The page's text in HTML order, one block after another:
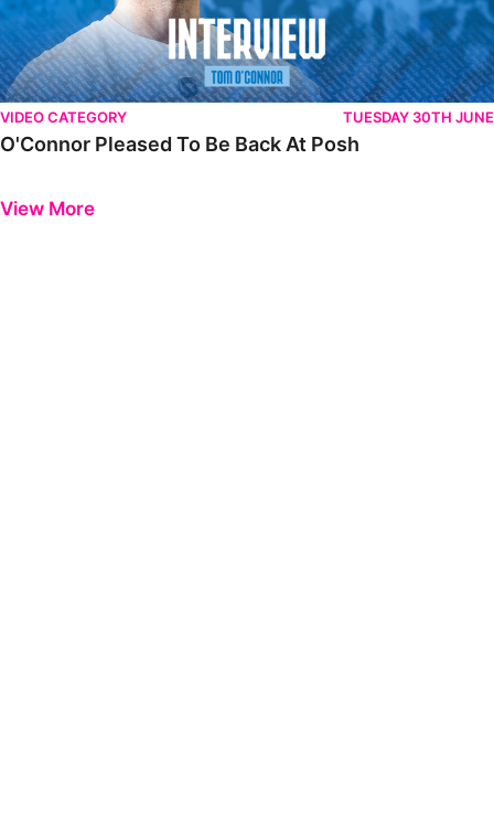
VIDEO CATEGORY TUESDAY 30TH JUNE
O'Connor Pleased To Be Back At Posh
View More